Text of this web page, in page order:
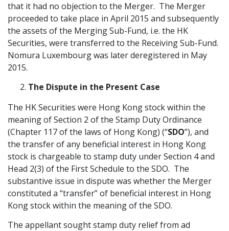
that it had no objection to the Merger. The Merger
proceeded to take place in April 2015 and subsequently
the assets of the Merging Sub-Fund, i.e. the HK
Securities, were transferred to the Receiving Sub-Fund.
Nomura Luxembourg was later deregistered in May
2015.
The Dispute in the Present Case
The HK Securities were Hong Kong stock within the
meaning of Section 2 of the Stamp Duty Ordinance
(Chapter 117 of the laws of Hong Kong) (“SDO”), and
the transfer of any beneficial interest in Hong Kong
stock is chargeable to stamp duty under Section 4 and
Head 2(3) of the First Schedule to the SDO. The
substantive issue in dispute was whether the Merger
constituted a “transfer” of beneficial interest in Hong
Kong stock within the meaning of the SDO.
The appellant sought stamp duty relief from ad